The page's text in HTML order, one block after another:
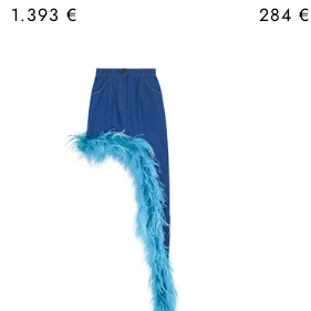
Regular
1.393 €
Regular
284 €